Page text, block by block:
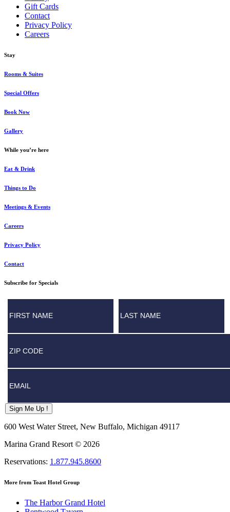
Gift Cards
Contact
Privacy Policy
Careers
Stay
Rooms & Suites
Special Offers
Book Now
Gallery
While you’re here
Eat & Drink
Things to Do
Meetings & Events
Careers
Privacy Policy
Contact
Subscribe for Specials
Sign Me Up !
600 West Water Street, New Buffalo, Michigan 49117
Marina Grand Resort © 2026
Reservations: 1.877.945.8600
More from Toast Hotel Group
The Harbor Grand Hotel